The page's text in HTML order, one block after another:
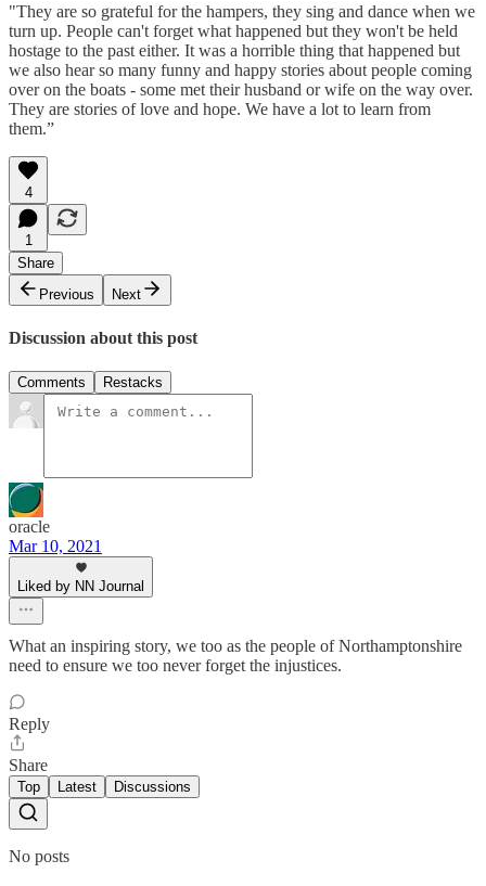
"They are so grateful for the hampers, they sing and dance when we
turn up. People can't forget what happened but they won't be held
hostage to the past either. It was a horrible thing that happened but
we also hear so many funny and happy stories about people coming
over on the boats - some met their husband or wife on the way over.
They are stories of love and hope. We have a lot to learn from
them.”
4
1
Share
Previous
Next
Discussion about this post
Comments Restacks
oracle
Mar 10, 2021
Liked by NN Journal
What an inspiring story, we too as the people of Northamptonshire
need to ensure we too never forget the injustices.
Reply
Share
Top Latest Discussions
No posts